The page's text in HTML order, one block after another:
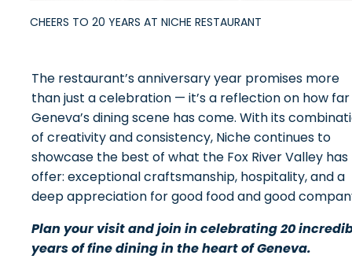
CHEERS TO 20 YEARS AT NICHE RESTAURANT
The restaurant’s anniversary year promises more
than just a celebration — it’s a reflection on how far
Geneva’s dining scene has come. With its
of creativity and consistency, Niche continues to
showcase the best of what the Fox River Valley
offer: exceptional craftsmanship, hospitality, and a
deep appreciation for good food and good
Plan your visit and join in celebrating 20
years of fine dining in the heart of Geneva.